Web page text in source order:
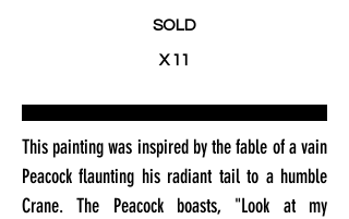
SOLD
X 11
This painting was inspired by the fable of a vain
Peacock flaunting his radiant tail to a humble
Crane. The Peacock boasts, "Look at my